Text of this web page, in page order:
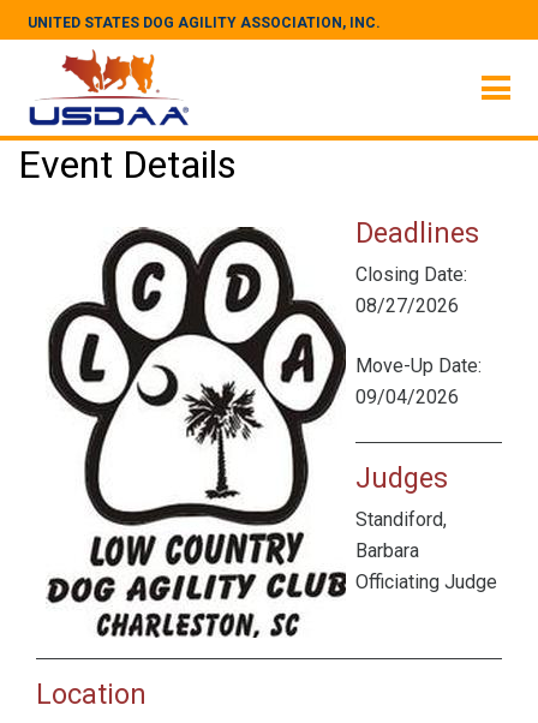
UNITED STATES DOG AGILITY ASSOCIATION, INC.
Event Details
Deadlines
Closing Date:
08/27/2026
Move-Up Date:
09/04/2026
Judges
Standiford,
Barbara
Officiating Judge
Location